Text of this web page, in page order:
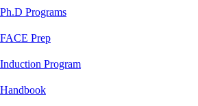
Ph.D Programs
FACE Prep
Induction Program
Handbook
Learning Portal